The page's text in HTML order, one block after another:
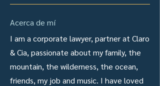
Acerca de mí
I am a corporate lawyer, partner at Claro
& Cia, passionate about my family, the
mountain, the wilderness, the ocean,
friends, my job and music. I have loved